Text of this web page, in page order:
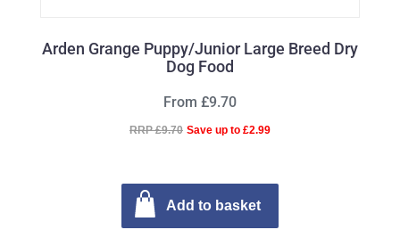
Arden Grange Puppy/Junior Large Breed Dry
Dog Food
From £9.70
RRP £9.70 Save up to £2.99
Add to basket